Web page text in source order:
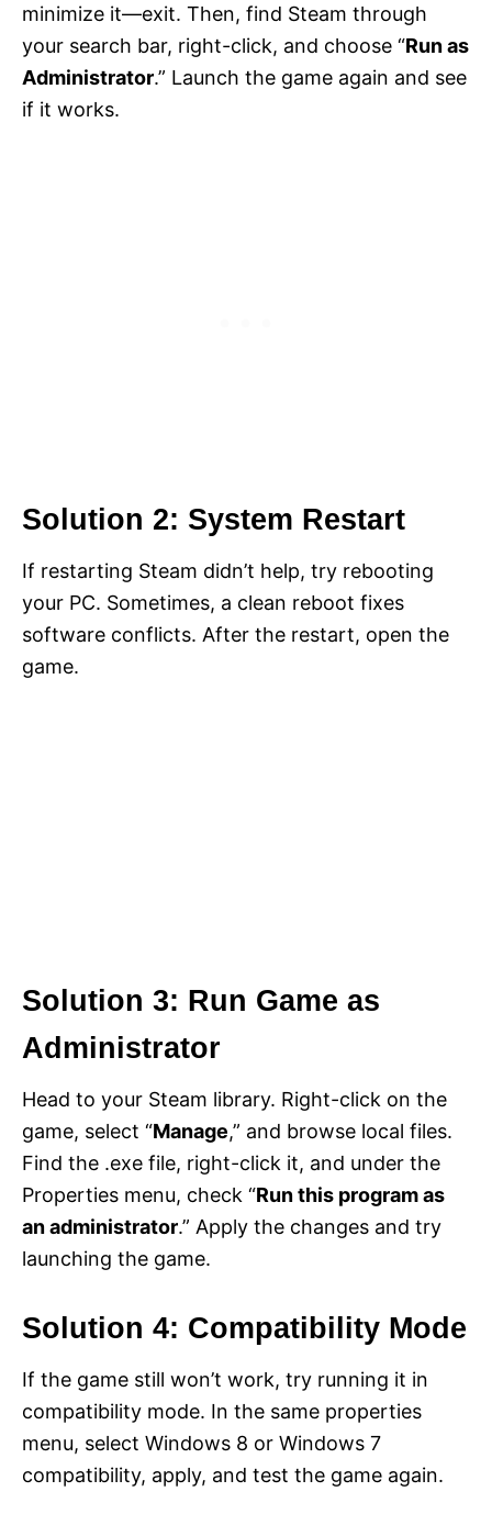
minimize it—exit. Then, find Steam through
your search bar, right-click, and choose “Run as
Administrator.” Launch the game again and see
if it works.
Solution 2: System Restart
If restarting Steam didn’t help, try rebooting
your PC. Sometimes, a clean reboot fixes
software conflicts. After the restart, open the
game.
Solution 3: Run Game as
Administrator
Head to your Steam library. Right-click on the
game, select “Manage,” and browse local files.
Find the .exe file, right-click it, and under the
Properties menu, check “Run this program as
an administrator.” Apply the changes and try
launching the game.
Solution 4: Compatibility Mode
If the game still won’t work, try running it in
compatibility mode. In the same properties
menu, select Windows 8 or Windows 7
compatibility, apply, and test the game again.